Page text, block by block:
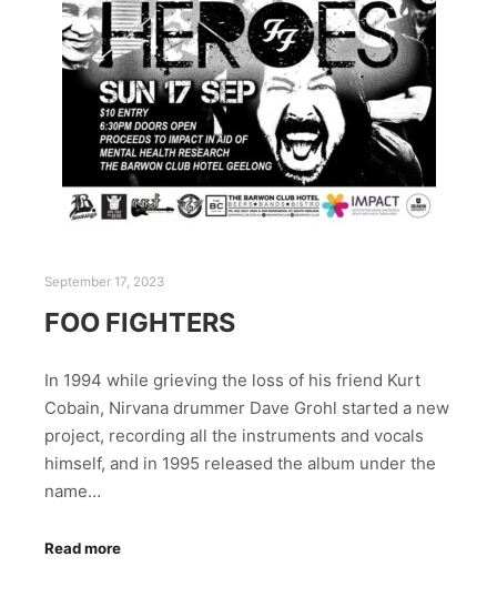
September 17, 2023
FOO FIGHTERS
In 1994 while grieving the loss of his friend Kurt
Cobain, Nirvana drummer Dave Grohl started a new
project, recording all the instruments and vocals
himself, and in 1995 released the album under the
name…
Read more